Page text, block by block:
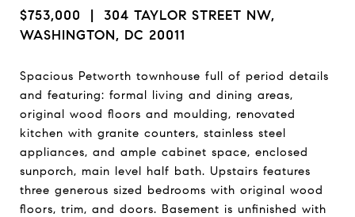
$753,000 | 304 TAYLOR STREET NW,
WASHINGTON, DC 20011
Spacious Petworth townhouse full of period details
and featuring: formal living and dining areas,
original wood floors and moulding, renovated
kitchen with granite counters, stainless steel
appliances, and ample cabinet space, enclosed
sunporch, main level half bath. Upstairs features
three generous sized bedrooms with original wood
floors, trim, and doors. Basement is unfinished with